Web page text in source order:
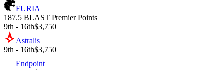
FURIA
187.5 BLAST Premier Points
9th - 16th$3,750
Astralis
9th - 16th$3,750
Endpoint